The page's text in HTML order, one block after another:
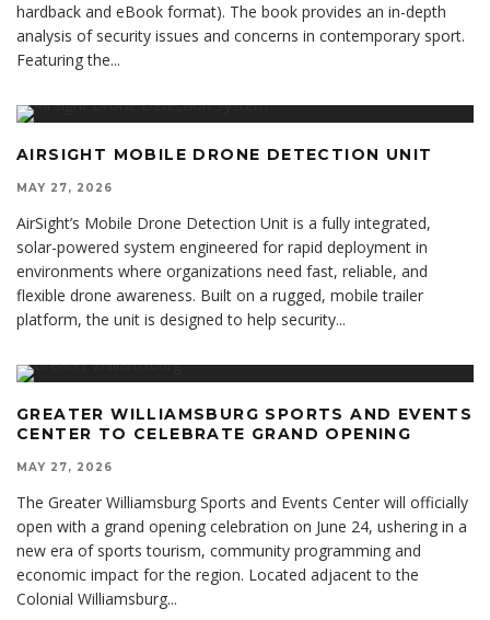
hardback and eBook format). The book provides an in-depth
analysis of security issues and concerns in contemporary sport.
Featuring the...
AIRSIGHT MOBILE DRONE DETECTION UNIT
MAY 27, 2026
AirSight’s Mobile Drone Detection Unit is a fully integrated,
solar-powered system engineered for rapid deployment in
environments where organizations need fast, reliable, and
flexible drone awareness. Built on a rugged, mobile trailer
platform, the unit is designed to help security...
GREATER WILLIAMSBURG SPORTS AND EVENTS
CENTER TO CELEBRATE GRAND OPENING
MAY 27, 2026
The Greater Williamsburg Sports and Events Center will officially
open with a grand opening celebration on June 24, ushering in a
new era of sports tourism, community programming and
economic impact for the region. Located adjacent to the
Colonial Williamsburg...